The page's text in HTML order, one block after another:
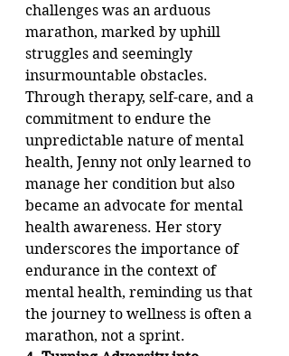
challenges was an arduous
marathon, marked by uphill
struggles and seemingly
insurmountable obstacles.
Through therapy, self-care, and a
commitment to endure the
unpredictable nature of mental
health, Jenny not only learned to
manage her condition but also
became an advocate for mental
health awareness. Her story
underscores the importance of
endurance in the context of
mental health, reminding us that
the journey to wellness is often a
marathon, not a sprint.